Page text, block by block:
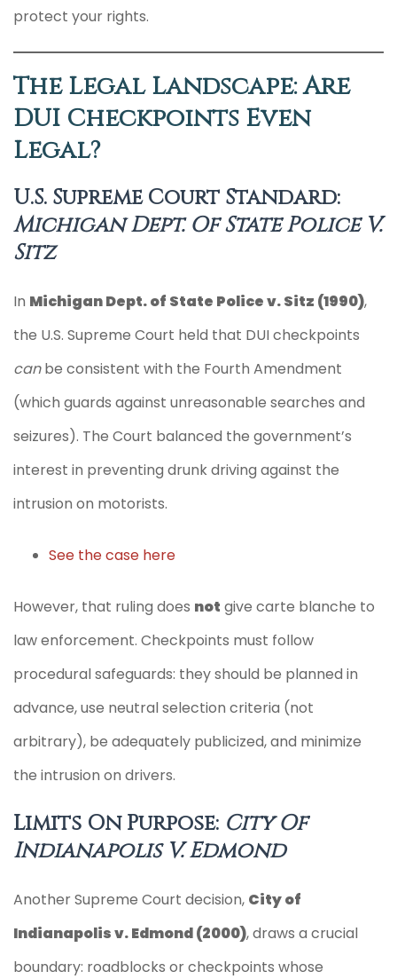
protect your rights.
The Legal Landscape: Are
DUI Checkpoints Even
Legal?
U.S. Supreme Court Standard:
Michigan Dept. Of State Police V.
Sitz
In Michigan Dept. of State Police v. Sitz (1990),
the U.S. Supreme Court held that DUI checkpoints
canbe consistent with the Fourth Amendment
(which guards against unreasonable searches and
seizures). The Court balanced the government’s
interest in preventing drunk driving against the
intrusion on motorists.
See the case here
However, that ruling does not give carte blanche to
law enforcement. Checkpoints must follow
procedural safeguards: they should be planned in
advance, use neutral selection criteria (not
arbitrary), be adequately publicized, and minimize
the intrusion on drivers.
Limits On Purpose: City Of
Indianapolis V. Edmond
Another Supreme Court decision, City of
Indianapolis v. Edmond (2000), draws a crucial
boundary: roadblocks or checkpoints whose